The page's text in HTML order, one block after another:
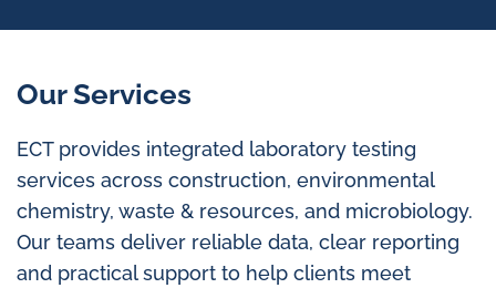
Our Services
ECT provides integrated laboratory testing
services across construction, environmental
chemistry, waste & resources, and microbiology.
Our teams deliver reliable data, clear reporting
and practical support to help clients meet